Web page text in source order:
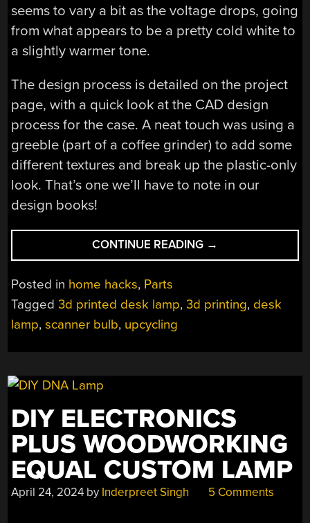
seems to vary a bit as the voltage drops, going
from what appears to be a pretty cold white to
a slightly warmer tone.
The design process is detailed on the project
page, with a quick look at the CAD design
process for the case. A neat touch was using a
greeble (part of a coffee grinder) to add some
different textures and break up the plastic-only
look. That’s one we’ll have to note in our
design books!
CONTINUE READING “CCFL
SCANNER
A
→
Posted in home hacks, Parts
Tagged3d printed desk lamp,3d printing, desk
lamp,scanner bulb, upcycling
DIY ELECTRONICS
PLUS WOODWORKING
EQUAL CUSTOM LAMP
April 24, 2024 by Inderpreet Singh 5 Comments